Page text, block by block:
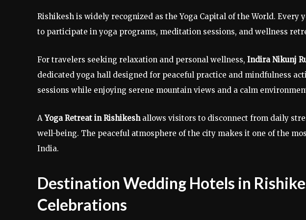
Rishikesh is widely recognized as the Yoga Capital of the World. Every
to participate in yoga programs, meditation sessions, and wellness
For travelers seeking relaxation and personal wellness, Indira Nikunj
dedicated yoga hall designed for peaceful practice and mindfulness
sessions while enjoying serene mountain views and a calm
AYoga Retreat in Rishikesh allows visitors to disconnect from daily
well-being. The peaceful atmosphere of the city makes it one of the
India.
Destination Wedding Hotels in
Celebrations